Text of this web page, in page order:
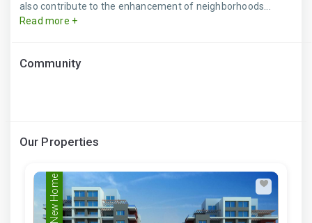
also contribute to the enhancement of neighborhoods...
Read more +
Community
Our Properties
New Home